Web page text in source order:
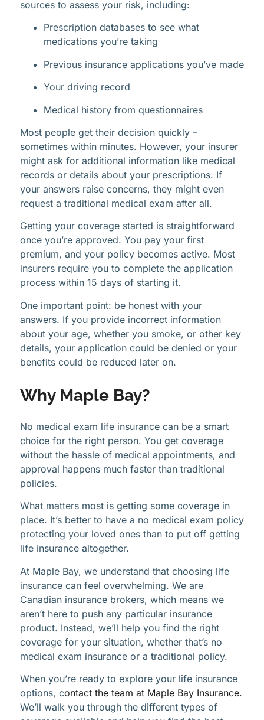
sources to assess your risk, including:
Prescription databases to see what
medications you’re taking
Previous insurance applications you’ve made
Your driving record
Medical history from questionnaires
Most people get their decision quickly –
sometimes within minutes. However, your insurer
might ask for additional information like medical
records or details about your prescriptions. If
your answers raise concerns, they might even
request a traditional medical exam after all.
Getting your coverage started is straightforward
once you’re approved. You pay your first
premium, and your policy becomes active. Most
insurers require you to complete the application
process within 15 days of starting it.
One important point: be honest with your
answers. If you provide incorrect information
about your age, whether you smoke, or other key
details, your application could be denied or your
benefits could be reduced later on.
Why Maple Bay?
No medical exam life insurance can be a smart
choice for the right person. You get coverage
without the hassle of medical appointments, and
approval happens much faster than traditional
policies.
What matters most is getting some coverage in
place. It’s better to have a no medical exam policy
protecting your loved ones than to put off getting
life insurance altogether.
At Maple Bay, we understand that choosing life
insurance can feel overwhelming. We are
Canadian insurance brokers, which means we
aren’t here to push any particular insurance
product. Instead, we’ll help you find the right
coverage for your situation, whether that’s no
medical exam insurance or a traditional policy.
When you’re ready to explore your life insurance
options, contact the team at Maple Bay Insurance.
We’ll walk you through the different types of